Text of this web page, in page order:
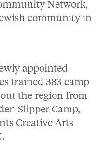
Network,
community in
appointed
trained 383 camp
the region from
Slipper Camp,
Creative Arts